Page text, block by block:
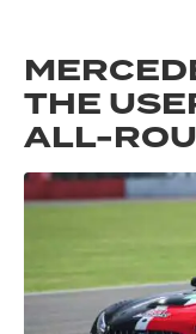
THE
ALL-